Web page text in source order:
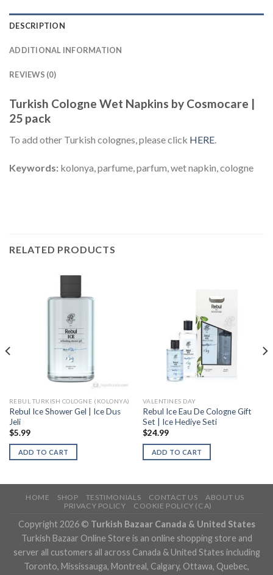
DESCRIPTION
ADDITIONAL INFORMATION
REVIEWS (0)
Turkish Cologne Wet Napkins by Cosmocare |
25 pack
To add other Turkish colognes, please click HERE.
Keywords: kolonya, parfume, parfum, wet napkin, cologne
RELATED PRODUCTS
REBUL TURKISH COLOGNE (KOLONYA)
Rebul Ice Shower Gel | Ice Dus
Jeli
$5.99
ADD TO CART
VALENTINES DAY
Rebul Ice Eau De Cologne Gift
Set | Ice Hediye Seti
$24.99
ADD TO CART
HOME SHOP TESTIMONIALS CONTACT US
ABOUT US
PRIVACY POLICY
COOKIE POLICY (CA)
Copyright 2026 © Turkish Bazaar Canada & United States
Turkish Bazaar Online Store is an online shopping store and
server all customers all across Canada & United States including
Toronto, Mississauga, Montreal, Calgary, Ottawa, Quebec,